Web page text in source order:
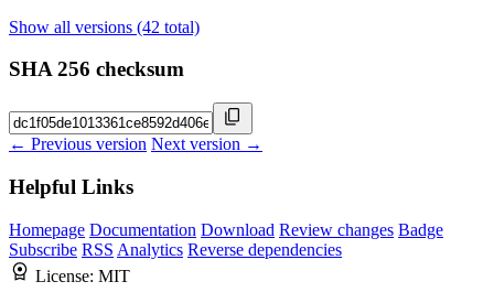
Show all versions (42 total)
SHA 256 checksum
← Previous version Next version →
Helpful Links
Homepage Documentation Download Review changes Badge
Subscribe RSS Analytics Reverse dependencies
License: MIT